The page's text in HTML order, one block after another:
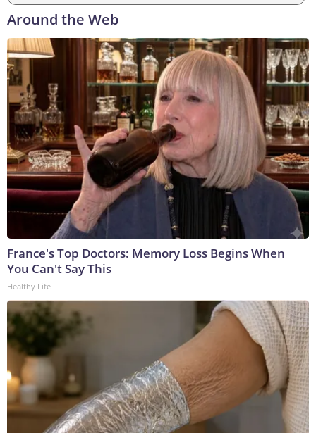
Around the Web
France's Top Doctors: Memory Loss Begins When
You Can't Say This
Healthy Life